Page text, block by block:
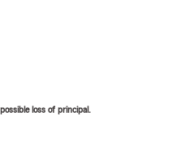
loss of principal.